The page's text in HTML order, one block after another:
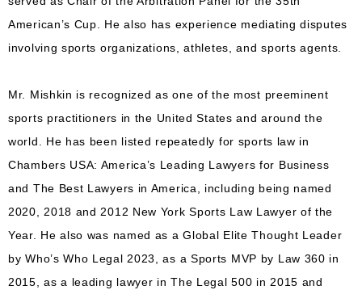
American’s Cup. He also has experience mediating disputes
involving sports organizations, athletes, and sports agents.
Mr. Mishkin is recognized as one of the most preeminent
sports practitioners in the United States and around the
world. He has been listed repeatedly for sports law in
Chambers USA: America’s Leading Lawyers for Business
and The Best Lawyers in America, including being named
2020, 2018 and 2012 New York Sports Law Lawyer of the
Year. He also was named as a Global Elite Thought Leader
by Who’s Who Legal 2023, as a Sports MVP by Law 360 in
2015, as a leading lawyer in The Legal 500 in 2015 and